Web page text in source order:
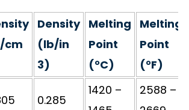
cm
Density
(lb/in
3)
Melting
Point
(°C)
Melting
Point
(°F)
0.285
1420 –
2588 –